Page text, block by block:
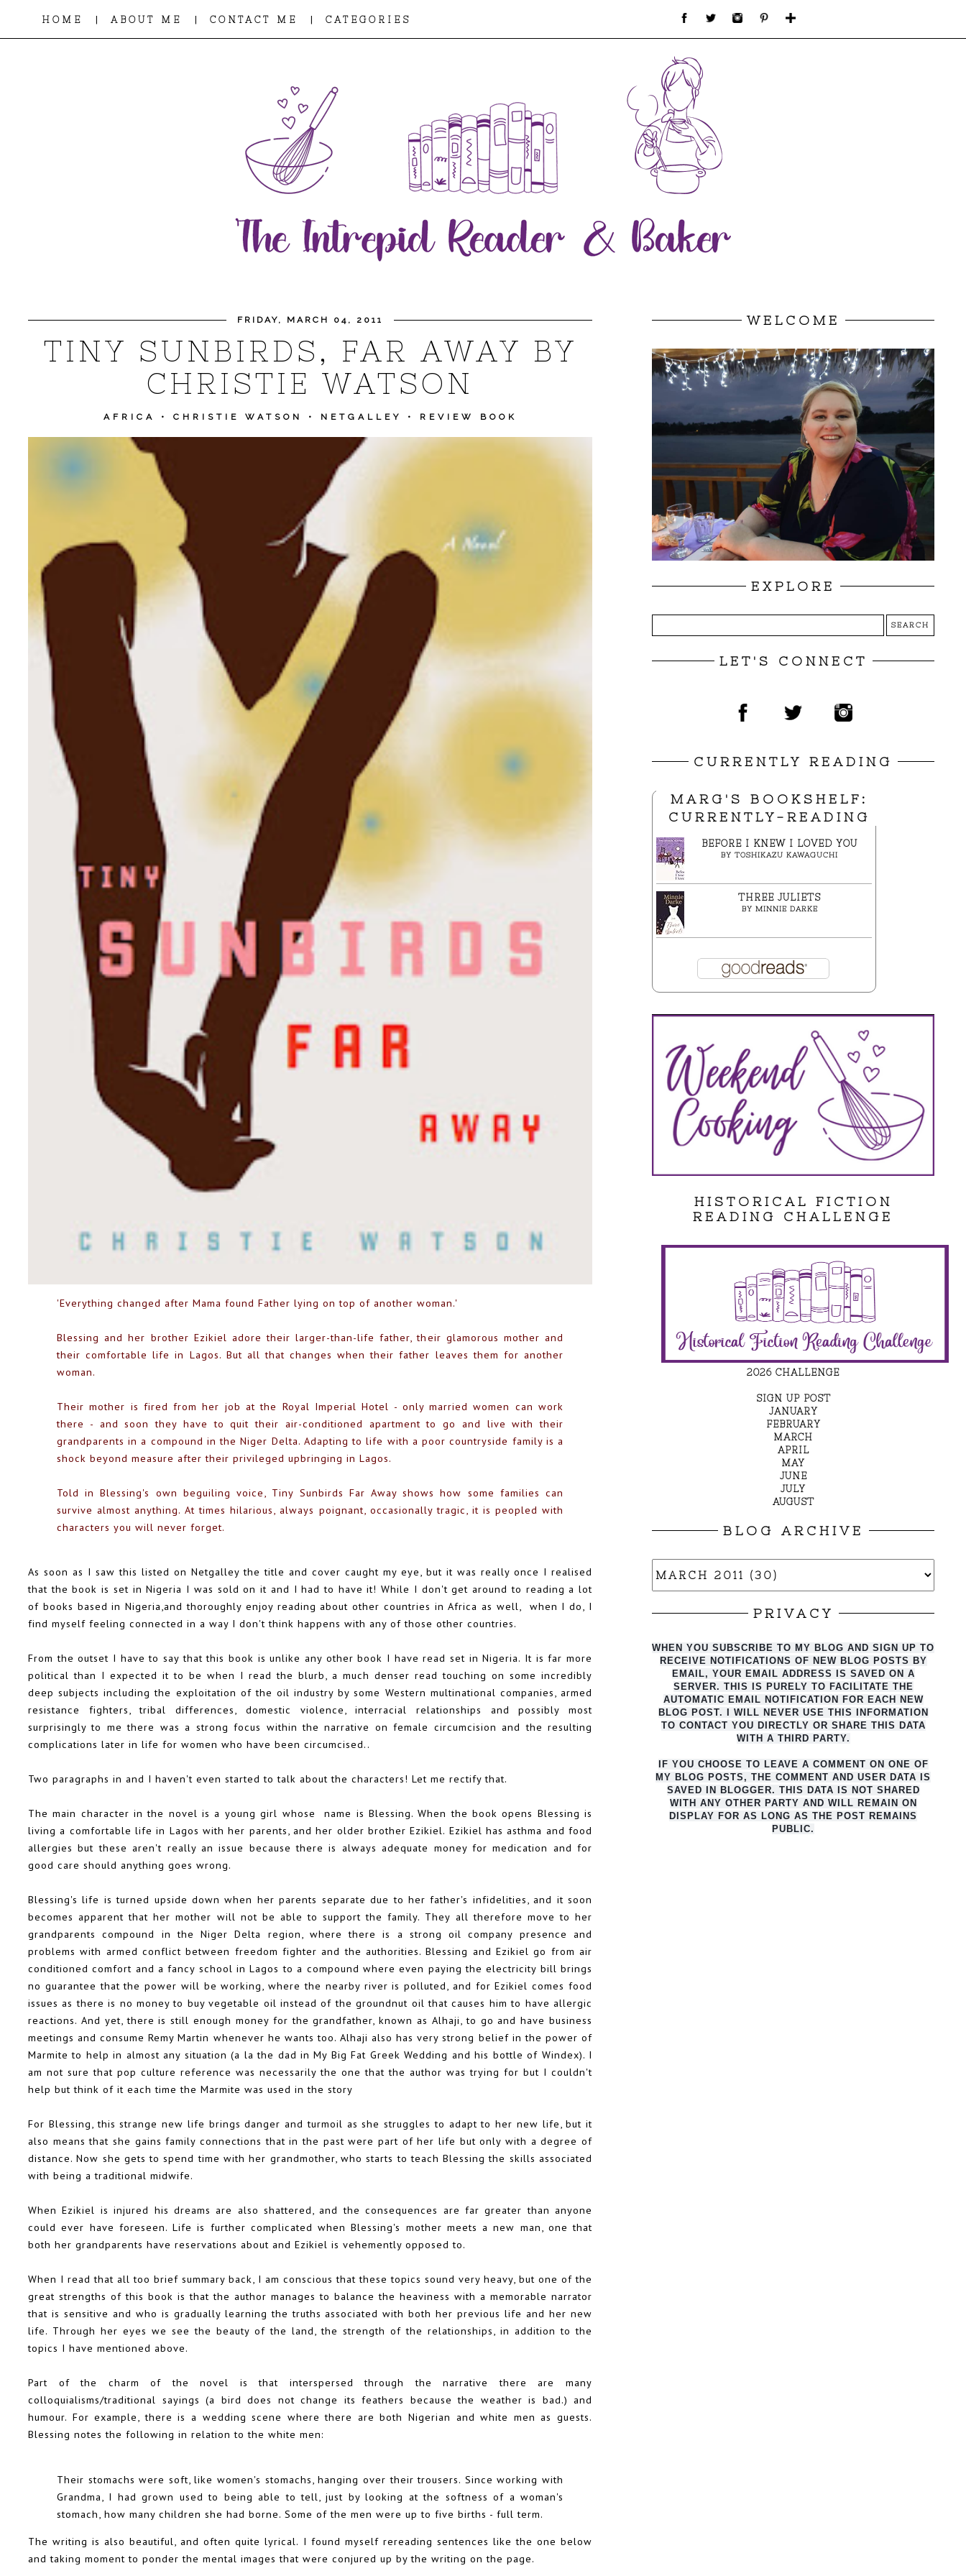
HOME | ABOUT ME | CONTACT ME | CATEGORIES
FRIDAY, MARCH 04, 2011
TINY SUNBIRDS, FAR AWAY BY
CHRISTIE WATSON
AFRICA • CHRISTIE WATSON • NETGALLEY • REVIEW BOOK
'Everything changed after Mama found Father lying on top of another woman.'
Blessing and her brother Ezikiel adore their larger-than-life father, their glamorous mother and
their comfortable life in Lagos. But all that changes when their father leaves them for another
woman.
Their mother is fired from her job at the Royal Imperial Hotel - only married women can work
there - and soon they have to quit their air-conditioned apartment to go and live with their
grandparents in a compound in the Niger Delta. Adapting to life with a poor countryside family is a
shock beyond measure after their privileged upbringing in Lagos.
Told in Blessing's own beguiling voice, Tiny Sunbirds Far Away shows how some families can
survive almost anything. At times hilarious, always poignant, occasionally tragic, it is peopled with
characters you will never forget.
As soon as I saw this listed on Netgalley the title and cover caught my eye, but it was really once I realised
that the book is set in Nigeria I was sold on it and I had to have it! While I don't get around to reading a lot
of books based in Nigeria,and thoroughly enjoy reading about other countries in Africa as well, when I do, I
find myself feeling connected in a way I don't think happens with any of those other countries.
From the outset I have to say that this book is unlike any other book I have read set in Nigeria. It is far more
political than I expected it to be when I read the blurb, a much denser read touching on some incredibly
deep subjects including the exploitation of the oil industry by some Western multinational companies, armed
resistance fighters, tribal differences, domestic violence, interracial relationships and possibly most
surprisingly to me there was a strong focus within the narrative on female circumcision and the resulting
complications later in life for women who have been circumcised..
Two paragraphs in and I haven't even started to talk about the characters! Let me rectify that.
The main character in the novel is a young girl whose name is Blessing. When the book opens Blessing is
living a comfortable life in Lagos with her parents, and her older brother Ezikiel. Ezikiel has asthma and food
allergies but these aren't really an issue because there is always adequate money for medication and for
good care should anything goes wrong.
Blessing's life is turned upside down when her parents separate due to her father's infidelities, and it soon
becomes apparent that her mother will not be able to support the family. They all therefore move to her
grandparents compound in the Niger Delta region, where there is a strong oil company presence and
problems with armed conflict between freedom fighter and the authorities. Blessing and Ezikiel go from air
conditioned comfort and a fancy school in Lagos to a compound where even paying the electricity bill brings
no guarantee that the power will be working, where the nearby river is polluted, and for Ezikiel comes food
issues as there is no money to buy vegetable oil instead of the groundnut oil that causes him to have allergic
reactions. And yet, there is still enough money for the grandfather, known as Alhaji, to go and have business
meetings and consume Remy Martin whenever he wants too. Alhaji also has very strong belief in the power of
Marmite to help in almost any situation (a la the dad in My Big Fat Greek Wedding and his bottle of Windex). I
am not sure that pop culture reference was necessarily the one that the author was trying for but I couldn't
help but think of it each time the Marmite was used in the story
For Blessing, this strange new life brings danger and turmoil as she struggles to adapt to her new life, but it
also means that she gains family connections that in the past were part of her life but only with a degree of
distance. Now she gets to spend time with her grandmother, who starts to teach Blessing the skills associated
with being a traditional midwife.
When Ezikiel is injured his dreams are also shattered, and the consequences are far greater than anyone
could ever have foreseen. Life is further complicated when Blessing's mother meets a new man, one that
both her grandparents have reservations about and Ezikiel is vehemently opposed to.
When I read that all too brief summary back, I am conscious that these topics sound very heavy, but one of the
great strengths of this book is that the author manages to balance the heaviness with a memorable narrator
that is sensitive and who is gradually learning the truths associated with both her previous life and her new
life. Through her eyes we see the beauty of the land, the strength of the relationships, in addition to the
topics I have mentioned above.
Part of the charm of the novel is that interspersed through the narrative there are many
colloquialisms/traditional sayings (a bird does not change its feathers because the weather is bad.) and
humour. For example, there is a wedding scene where there are both Nigerian and white men as guests.
Blessing notes the following in relation to the white men:
Their stomachs were soft, like women's stomachs, hanging over their trousers. Since working with
Grandma, I had grown used to being able to tell, just by looking at the softness of a woman's
stomach, how many children she had borne. Some of the men were up to five births - full term.
The writing is also beautiful, and often quite lyrical. I found myself rereading sentences like the one below
and taking moment to ponder the mental images that were conjured up by the writing on the page.
WELCOME
EXPLORE
LET'S CONNECT
CURRENTLY READING
MARG'S BOOKSHELF:
CURRENTLY-READING
BEFORE I KNEW I LOVED YOU
BY TOSHIKAZU KAWAGUCHI
THREE JULIETS
BY MINNIE DARKE
HISTORICAL FICTION
READING CHALLENGE
2026 CHALLENGE
SIGN UP POST
JANUARY
FEBRUARY
MARCH
APRIL
MAY
JUNE
JULY
AUGUST
BLOG ARCHIVE
PRIVACY
WHEN YOU SUBSCRIBE TO MY BLOG AND SIGN UP TO
RECEIVE NOTIFICATIONS OF NEW BLOG POSTS BY
EMAIL, YOUR EMAIL ADDRESS IS SAVED ON A
SERVER. THIS IS PURELY TO FACILITATE THE
AUTO MATIC EMAIL NOTIFICATION FOR EACH NEW
BLOG POST. I WILL NEVER USE THIS INFORMATION
TO CONTACT YOU DIRECTLY OR SHARE THIS DATA
WITH A THIRD PARTY.
IF YOU CHOOSE TO LEAVE A COMMENT ON ONE OF
MY BLOG POSTS, THE COMMENT AND USER DATA IS
SAVED IN BLOGGER. THIS DATA IS NOT SHARED
WITH ANY OTHER PARTY AND WILL REMAIN ON
DISPLAY FOR AS LONG AS THE POST REMAINS
PUBLIC.